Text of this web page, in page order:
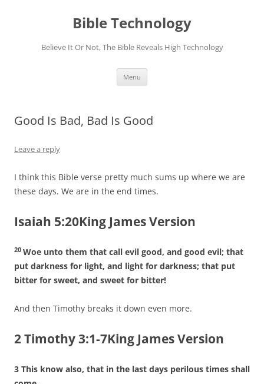
Bible Technology
Believe It Or Not, The Bible Reveals High Technology
Menu
Good Is Bad, Bad Is Good
Leave a reply
I think this Bible verse pretty much sums up where we are
these days. We are in the end times.
Isaiah 5:20King James Version
20 Woe unto them that call evil good, and good evil; that
put darkness for light, and light for darkness; that put
bitter for sweet, and sweet for bitter!
And then Timothy breaks it down even more.
2 Timothy 3:1-7King James Version
3 This know also, that in the last days perilous times shall